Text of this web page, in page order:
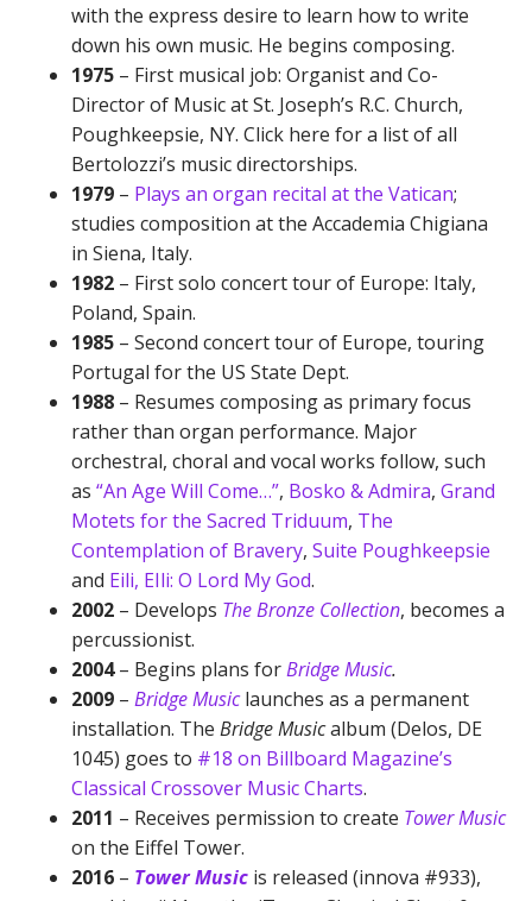
with the express desire to learn how to write
down his own music. He begins composing.
1975 – First musical job: Organist and Co-
Director of Music at St. Joseph’s R.C. Church,
Poughkeepsie, NY. Click here for a list of all
Bertolozzi’s music directorships.
1979 – Plays an organ recital at the Vatican;
studies composition at the Accademia Chigiana
in Siena, Italy.
1982 – First solo concert tour of Europe: Italy,
Poland, Spain.
1985 – Second concert tour of Europe, touring
Portugal for the US State Dept.
1988 – Resumes composing as primary focus
rather than organ performance. Major
orchestral, choral and vocal works follow, such
as “An Age Will Come…”, Bosko & Admira, Grand
Motets for the Sacred Triduum, The
Contemplation of Bravery, Suite Poughkeepsie
and Eili, EIli: O Lord My God.
2002 – Develops The Bronze Collection, becomes a
percussionist.
2004– Begins plans forBridge Music.
2009 – Bridge Musiclaunches as a permanent
installation. The Bridge Musicalbum (Delos, DE
1045) goes to #18 on Billboard Magazine’s
Classical Crossover Music Charts.
2011 – Receives permission to create Tower Music
on the Eiffel Tower.
2016 – Tower Music is released (innova #933),